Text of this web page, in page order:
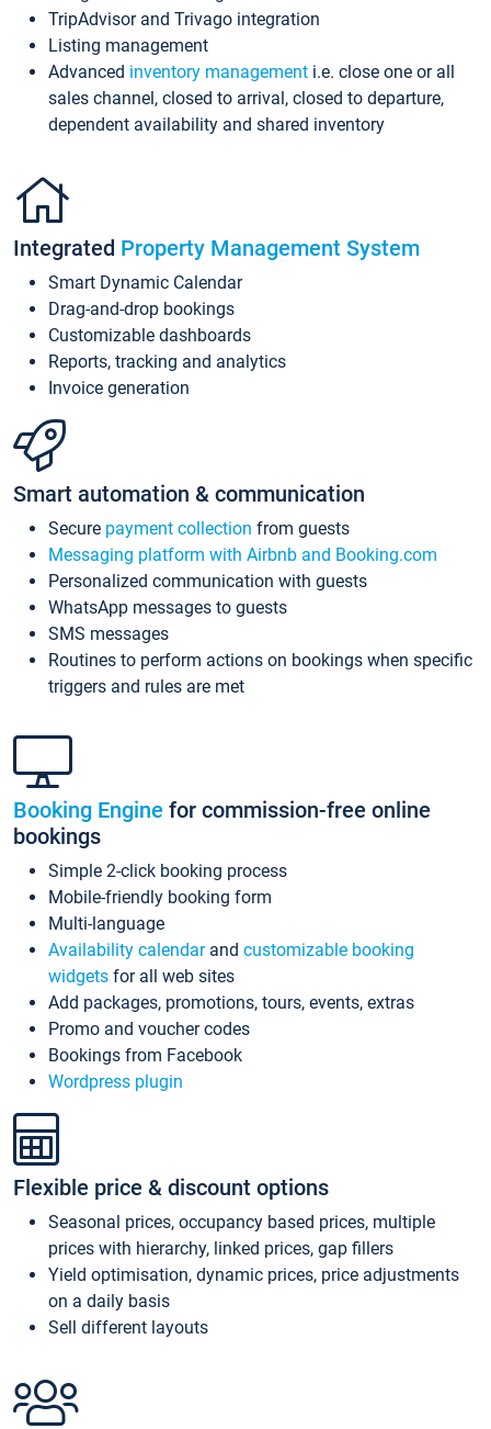
TripAdvisor and Trivago integration
Listing management
Advanced inventory management i.e. close one or all
sales channel, closed to arrival, closed to departure,
dependent availability and shared inventory
Integrated Property Management System
Smart Dynamic Calendar
Drag-and-drop bookings
Customizable dashboards
Reports, tracking and analytics
Invoice generation
Smart automation & communication
Secure payment collection from guests
Messaging platform with Airbnb and Booking.com
Personalized communication with guests
WhatsApp messages to guests
SMS messages
Routines to perform actions on bookings when specific
triggers and rules are met
Booking Engine for commission-free online
bookings
Simple 2-click booking process
Mobile-friendly booking form
Multi-language
Availability calendarand customizable booking
widgets for all web sites
Add packages, promotions, tours, events, extras
Promo and voucher codes
Bookings from Facebook
Wordpress plugin
Flexible price & discount options
Seasonal prices, occupancy based prices, multiple
prices with hierarchy, linked prices, gap fillers
Yield optimisation, dynamic prices, price adjustments
on a daily basis
Sell different layouts